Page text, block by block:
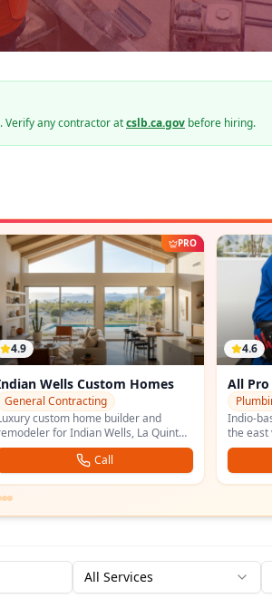
Verify any contractor atcslb.ca.gov before hiring.
PRO
4.6
Pro Plumbing & Drain
Plumbing
based licensed plumber serving
east valley for service, repairs, and
cleaning.
Call
4.7
Palo
Palm
All Services